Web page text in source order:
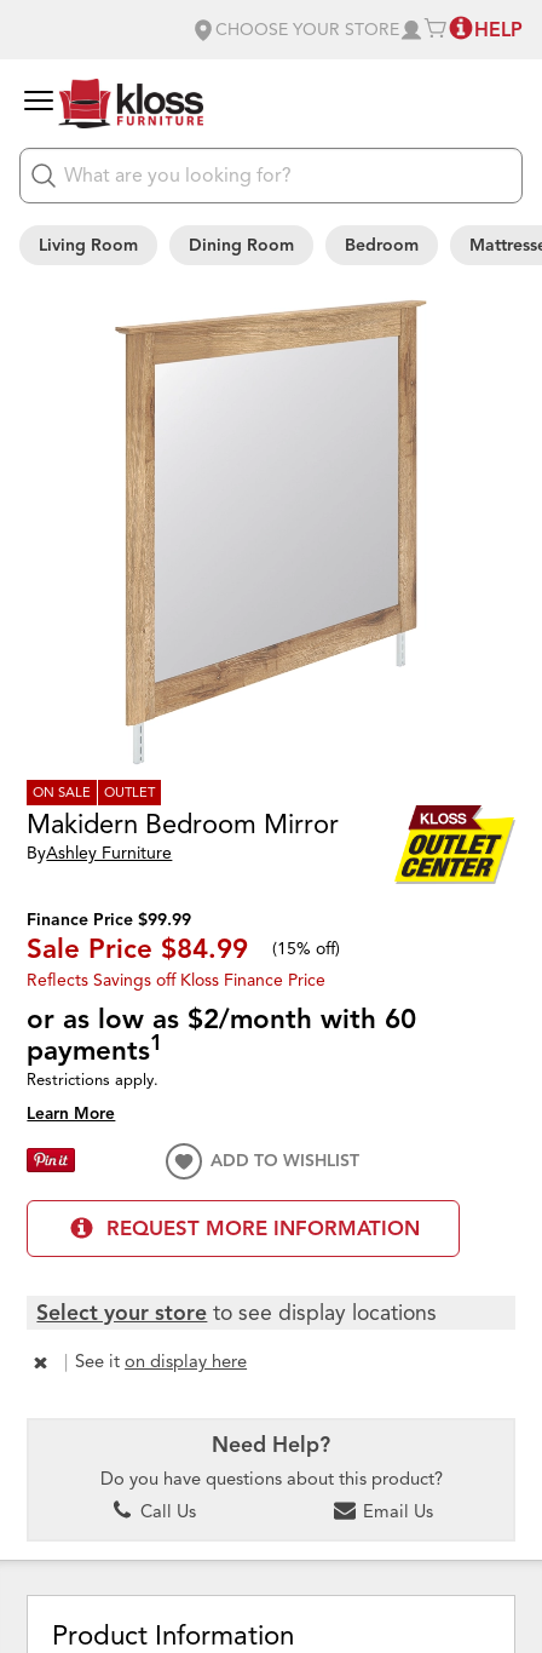
CHOOSE YOUR STORE HELP
Living Room Dining Room Bedroom
ON SALE OUTLET
Makidern Bedroom Mirror
ByAshley Furniture
Finance Price $99.99
Sale Price $84.99 (15% off)
Reflects Savings off Kloss Finance Price
or as low as $2/month with 60
payments1
Restrictions apply.
Learn More
ADD TO WISHLIST
REQUEST MORE INFORMATION
Select your store to see display locations
See iton display here
Need Help?
Do you have questions about this product?
Call Us
Email Us
Product Information